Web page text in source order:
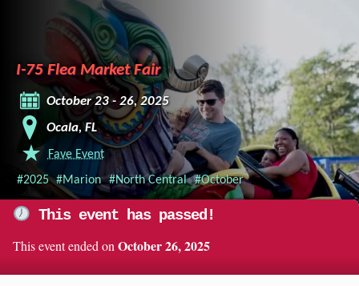
I-75 Flea Market Fair
October 23 - 26, 2025
Ocala, FL
Fave Event
#2025 #Marion #North Central #October
This event has passed!
This event ended on October 26, 2025